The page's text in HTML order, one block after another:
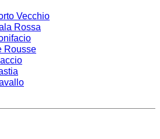
Vecchio
Rossa
Rousse